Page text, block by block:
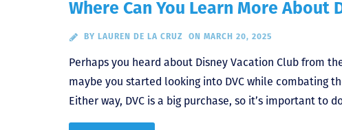
Where Can You Learn More About
BY LAUREN DE LA CRUZ ON MARCH 20, 2025
Perhaps you heard about Disney Vacation Club from
maybe you started looking into DVC while combating
Either way, DVC is a big purchase, so it’s important